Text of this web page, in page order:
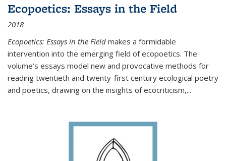
Ecopoetics: Essays in the Field
2018
Ecopoetics: Essays in the Field makes a formidable
intervention into the emerging field of ecopoetics. The
volume’s essays model new and provocative methods for
reading twentieth and twenty-first century ecological poetry
and poetics, drawing on the insights of ecocriticism,...